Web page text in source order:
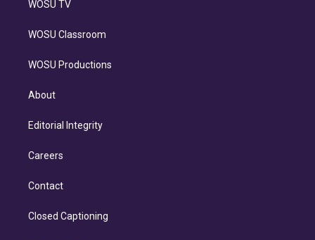
WOSU TV
WOSU Classroom
WOSU Productions
About
Editorial Integrity
Careers
Contact
Closed Captioning